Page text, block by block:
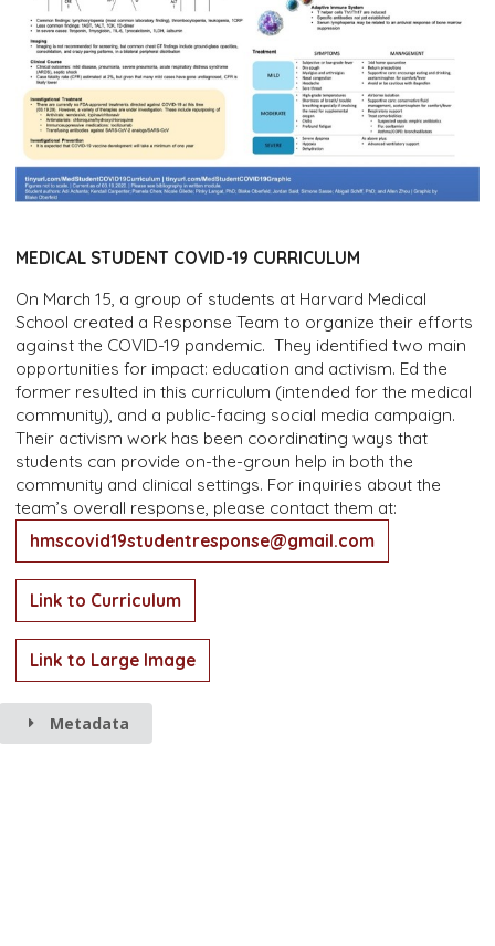
MEDICAL STUDENT COVID-19 CURRICULUM
On March 15, a group of students at Harvard Medical
School created a Response Team to organize their efforts
against the COVID-19 pandemic. They identified two main
opportunities for impact: education and activism. Ed the
former resulted in this curriculum (intended for the medical
community), and a public-facing social media campaign.
Their activism work has been coordinating ways that
students can provide on-the-groun help in both the
community and clinical settings. For inquiries about the
team’s overall response, please contact them at:
hmscovid19studentresponse@gmail.com
Link to Curriculum
Link to Large Image
Metadata